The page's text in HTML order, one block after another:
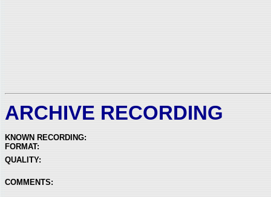
ARCHIVE RECORDING
KNOWN RECORDING:
FORMAT:
QUALITY:
COMMENTS: